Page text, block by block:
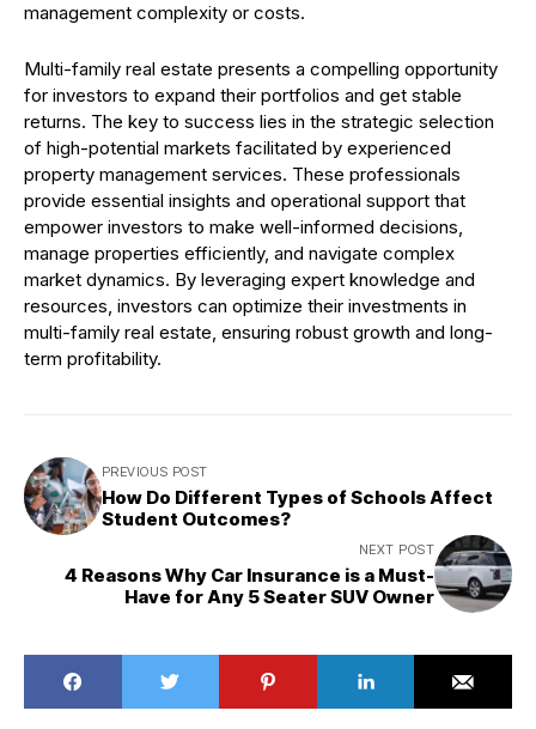
management complexity or costs.
Multi-family real estate presents a compelling opportunity
for investors to expand their portfolios and get stable
returns. The key to success lies in the strategic selection
of high-potential markets facilitated by experienced
property management services. These professionals
provide essential insights and operational support that
empower investors to make well-informed decisions,
manage properties efficiently, and navigate complex
market dynamics. By leveraging expert knowledge and
resources, investors can optimize their investments in
multi-family real estate, ensuring robust growth and long-
term profitability.
PREVIOUS POST
How Do Different Types of Schools Affect
Student Outcomes?
NEXT POST
4 Reasons Why Car Insurance is a Must-
Have for Any 5 Seater SUV Owner